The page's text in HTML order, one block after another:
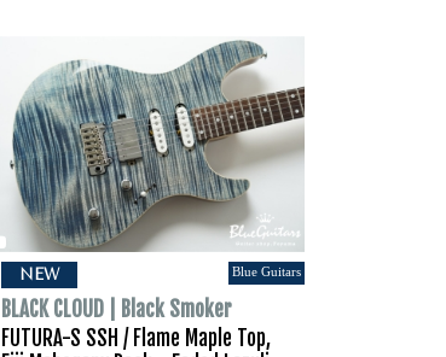
NEW Blue Guitars
BLACK CLOUD | Black Smoker
FUTURA-S SSH / Flame Maple Top,